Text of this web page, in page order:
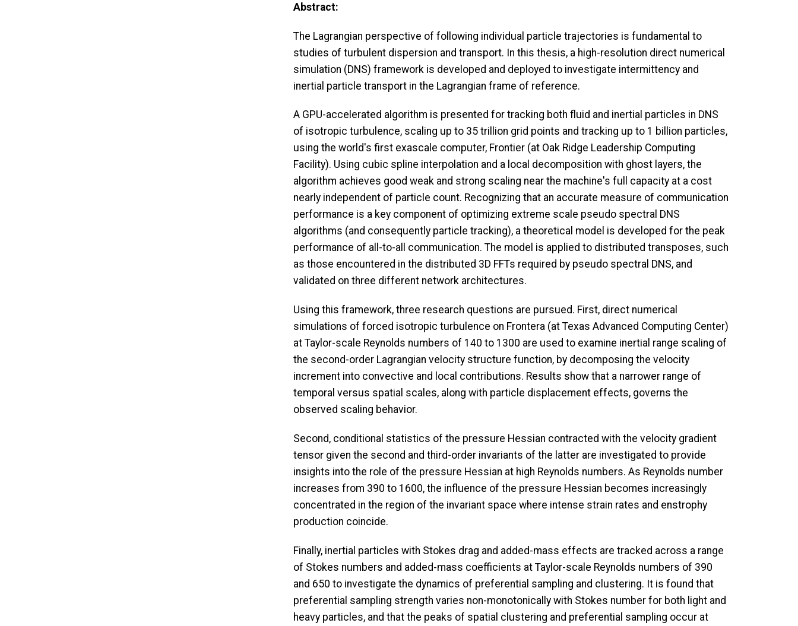
Abstract:
The Lagrangian perspective of following individual particle trajectories is fundamental to
studies of turbulent dispersion and transport. In this thesis, a high-resolution direct numerical
simulation (DNS) framework is developed and deployed to investigate intermittency and
inertial particle transport in the Lagrangian frame of reference.
A GPU-accelerated algorithm is presented for tracking both fluid and inertial particles in DNS
of isotropic turbulence, scaling up to 35 trillion grid points and tracking up to 1 billion particles,
using the world's first exascale computer, Frontier (at Oak Ridge Leadership Computing
Facility). Using cubic spline interpolation and a local decomposition with ghost layers, the
algorithm achieves good weak and strong scaling near the machine's full capacity at a cost
nearly independent of particle count. Recognizing that an accurate measure of communication
performance is a key component of optimizing extreme scale pseudo spectral DNS
algorithms (and consequently particle tracking), a theoretical model is developed for the peak
performance of all-to-all communication. The model is applied to distributed transposes, such
as those encountered in the distributed 3D FFTs required by pseudo spectral DNS, and
validated on three different network architectures.
Using this framework, three research questions are pursued. First, direct numerical
simulations of forced isotropic turbulence on Frontera (at Texas Advanced Computing Center)
at Taylor-scale Reynolds numbers of 140 to 1300 are used to examine inertial range scaling of
the second-order Lagrangian velocity structure function, by decomposing the velocity
increment into convective and local contributions. Results show that a narrower range of
temporal versus spatial scales, along with particle displacement effects, governs the
observed scaling behavior.
Second, conditional statistics of the pressure Hessian contracted with the velocity gradient
tensor given the second and third-order invariants of the latter are investigated to provide
insights into the role of the pressure Hessian at high Reynolds numbers. As Reynolds number
increases from 390 to 1600, the influence of the pressure Hessian becomes increasingly
concentrated in the region of the invariant space where intense strain rates and enstrophy
production coincide.
Finally, inertial particles with Stokes drag and added-mass effects are tracked across a range
of Stokes numbers and added-mass coefficients at Taylor-scale Reynolds numbers of 390
and 650 to investigate the dynamics of preferential sampling and clustering. It is found that
preferential sampling strength varies non-monotonically with Stokes number for both light and
heavy particles, and that the peaks of spatial clustering and preferential sampling occur at